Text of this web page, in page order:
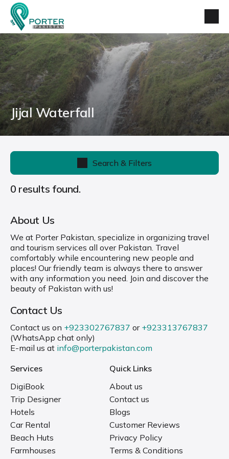
Jijal Waterfall
Search & Filters
0 results found.
About Us
We at Porter Pakistan, specialize in organizing travel
and tourism services all over Pakistan. Travel
comfortably while encountering new people and
places! Our friendly team is always there to answer
with any information you need. Join and discover the
beauty of Pakistan with us!
Contact Us
Contact us on +923302767837 or +923313767837
(WhatsApp chat only)
E-mail us at info@porterpakistan.com
Services
DigiBook
Trip Designer
Hotels
Car Rental
Beach Huts
Farmhouses
Quick Links
About us
Contact us
Blogs
Customer Reviews
Privacy Policy
Terms & Conditions